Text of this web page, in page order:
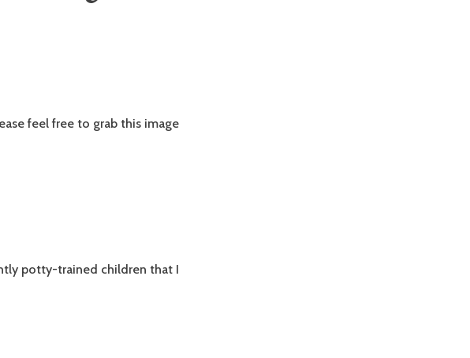
feel free to grab this image
potty-trained children that I